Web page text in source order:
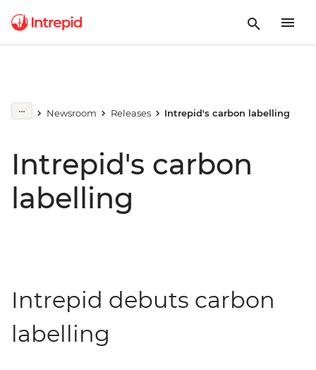
Newsroom Releases Intrepid's carbon labelling
Intrepid's carbon
labelling
Intrepid debuts carbon
labelling